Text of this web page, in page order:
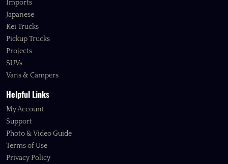
Imports
Japanese
Kei Trucks
Pickup Trucks
Projects
SUVs
Vans & Campers
Helpful Links
My Account
Support
Photo & Video Guide
Terms of Use
Privacy Policy